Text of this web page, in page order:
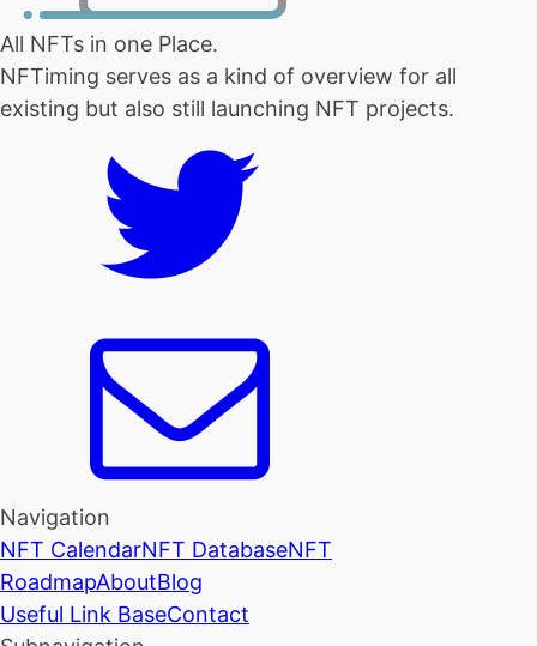
All NFTs in one Place.
NFTiming serves as a kind of overview for all
existing but also still launching NFT projects.
Navigation
NFT CalendarNFT DatabaseNFT
RoadmapAboutBlog
Useful Link BaseContact